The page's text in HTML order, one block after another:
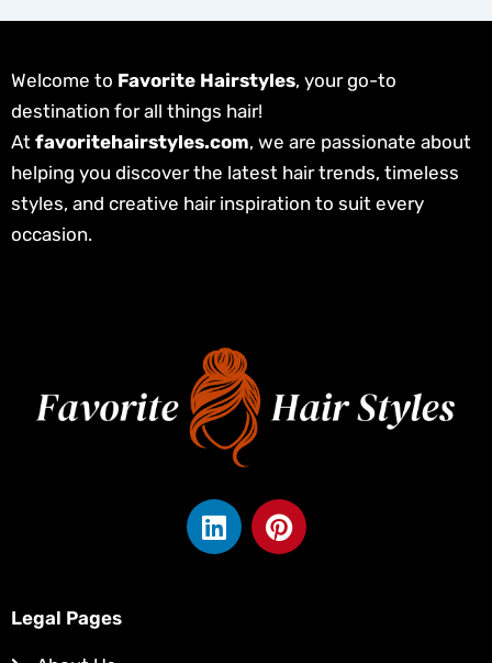
Welcome to Favorite Hairstyles, your go-to
destination for all things hair!
At favoritehairstyles.com, we are passionate about
helping you discover the latest hair trends, timeless
styles, and creative hair inspiration to suit every
occasion.
L
i
P
i
Legal Pages